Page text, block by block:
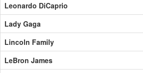
Leonardo DiCaprio
Lady Gaga
Lincoln Family
LeBron James